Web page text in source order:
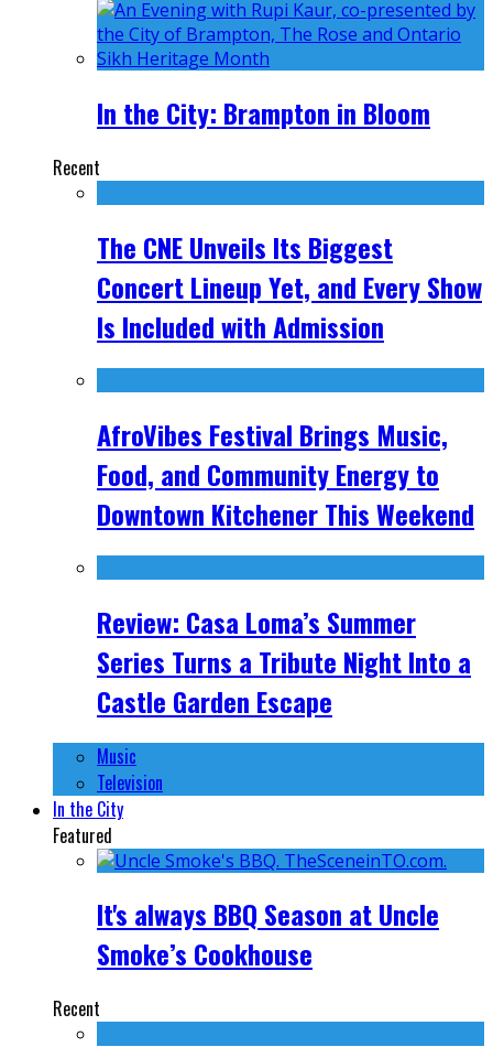
In the City: Brampton in Bloom
Recent
The CNE Unveils Its Biggest
Concert Lineup Yet, and Every Show
Is Included with Admission
AfroVibes Festival Brings Music,
Food, and Community Energy to
Downtown Kitchener This Weekend
Review: Casa Loma’s Summer
Series Turns a Tribute Night Into a
Castle Garden Escape
Music
Television
In the City
Featured
It's always BBQ Season at Uncle
Smoke’s Cookhouse
Recent